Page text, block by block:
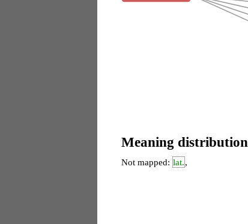
Meaning distribution
Not mapped: lat.,